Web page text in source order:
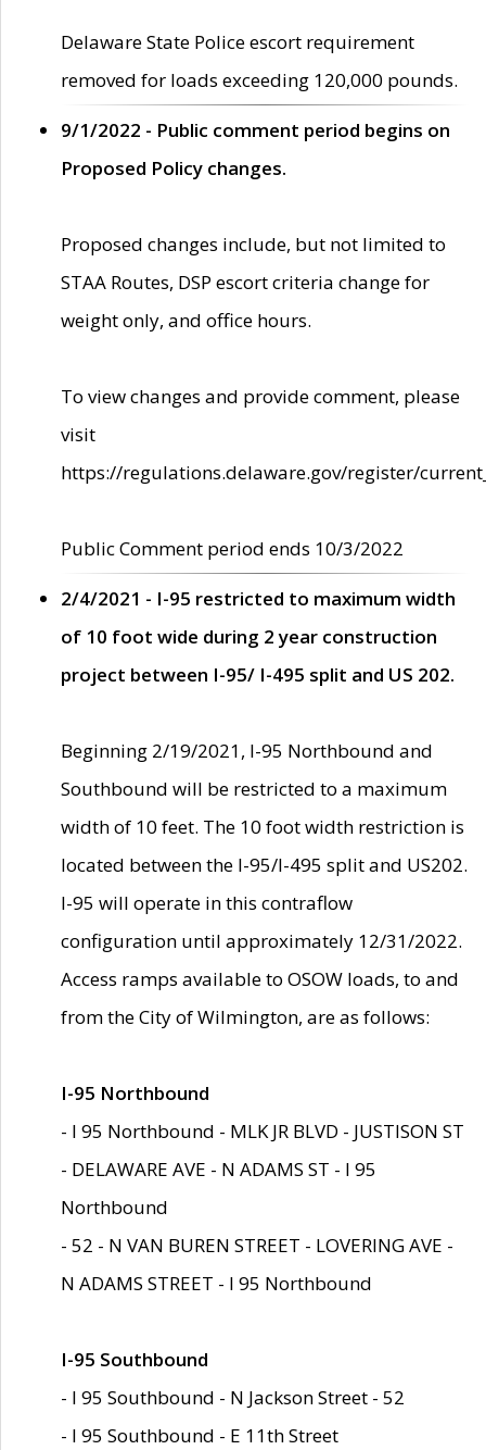
Delaware State Police escort requirement
removed for loads exceeding 120,000 pounds.
9/1/2022 - Public comment period begins on
Proposed Policy changes.
Proposed changes include, but not limited to
STAA Routes, DSP escort criteria change for
weight only, and office hours.
To view changes and provide comment, please
visit
https://regulations.delaware.gov/register/
Public Comment period ends 10/3/2022
2/4/2021 - I-95 restricted to maximum width
of 10 foot wide during 2 year construction
project between I-95/ I-495 split and US 202.
Beginning 2/19/2021, I-95 Northbound and
Southbound will be restricted to a maximum
width of 10 feet. The 10 foot width restriction is
located between the I-95/I-495 split and US202.
I-95 will operate in this contraflow
configuration until approximately 12/31/2022.
Access ramps available to OSOW loads, to and
from the City of Wilmington, are as follows:
I-95 Northbound
- I 95 Northbound - MLK JR BLVD - JUSTISON ST
- DELAWARE AVE - N ADAMS ST - I 95
Northbound
- 52 - N VAN BUREN STREET - LOVERING AVE -
N ADAMS STREET - I 95 Northbound
I-95 Southbound
- I 95 Southbound - N Jackson Street - 52
- I 95 Southbound - E 11th Street